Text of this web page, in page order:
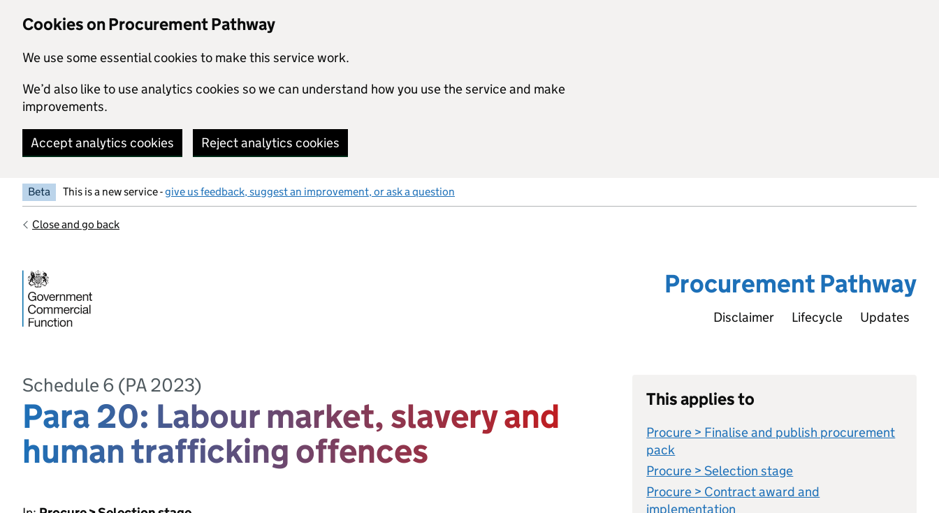
Cookies on Procurement Pathway
We use some essential cookies to make this service work.
We’d also like to use analytics cookies so we can understand how you use the service and make
improvements.
Accept analytics cookies Reject analytics cookies
Beta This is a new service -give us feedback, suggest an improvement, or ask a question
Close and go back
Procurement Pathway
Disclaimer Lifecycle Updates
Schedule 6 (PA 2023)
Para 20: Labour market, slavery and
human trafficking offences
This applies to
Procure > Finalise and publish procurement
pack
Procure > Selection stage
Procure > Contract award and
implementation